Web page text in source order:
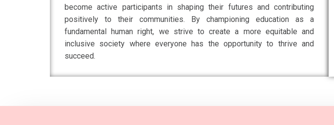
become active participants in shaping their futures and contributing
positively to their communities. By championing education as a
fundamental human right, we strive to create a more equitable and
inclusive society where everyone has the opportunity to thrive and
succeed.